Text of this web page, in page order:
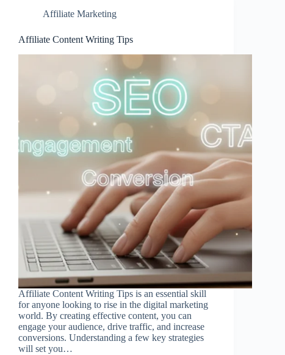
Affiliate Marketing
Affiliate Content Writing Tips
Affiliate Content Writing Tips is an essential skill
for anyone looking to rise in the digital marketing
world. By creating effective content, you can
engage your audience, drive traffic, and increase
conversions. Understanding a few key strategies
will set you…